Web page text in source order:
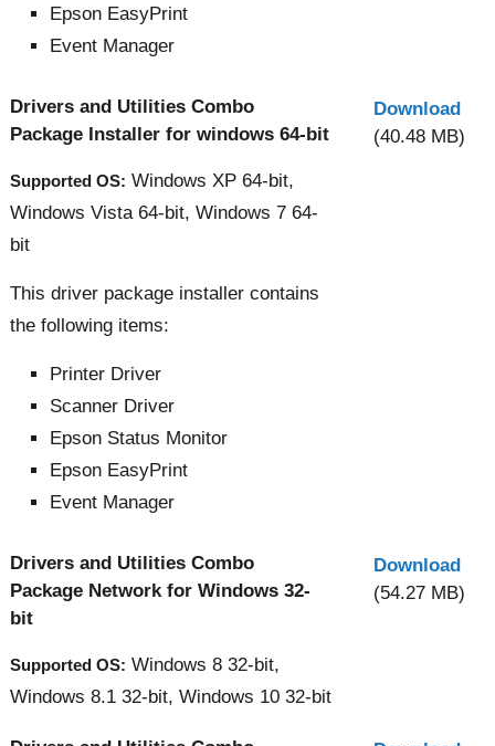
Epson EasyPrint
Event Manager
Drivers and Utilities Combo
Package Installer for windows 64-bit
Supported OS: Windows XP 64-bit,
Windows Vista 64-bit, Windows 7 64-
bit
This driver package installer contains
the following items:
Printer Driver
Scanner Driver
Epson Status Monitor
Epson EasyPrint
Event Manager
Download
(40.48 MB)
Drivers and Utilities Combo
Package Network for Windows 32-
bit
Supported OS: Windows 8 32-bit,
Windows 8.1 32-bit, Windows 10 32-bit
Download
(54.27 MB)